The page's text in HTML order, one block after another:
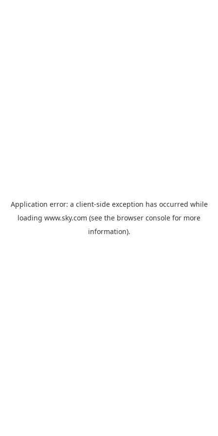
Application error: a client-side exception has occurred while
loading www.sky.com (see the browser console for more
information).